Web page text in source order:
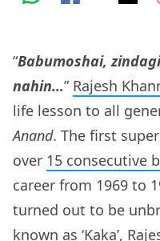
“Babumoshai,
nahin…” Rajesh
life lesson to all
Anand. The first
over 15 consecutive
career from 1969 to
turned out to be
known as ‘Kaka’,